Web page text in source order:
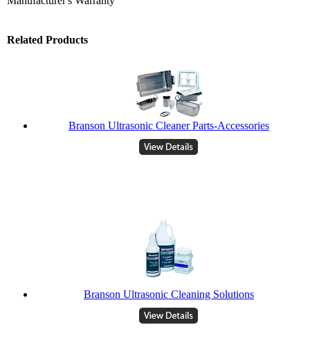
Related Products
Branson Ultrasonic Cleaner Parts-Accessories
Branson Ultrasonic Cleaning Solutions